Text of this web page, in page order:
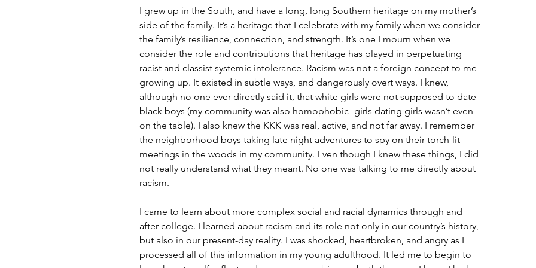
I grew up in the South, and have a long, long Southern heritage on my mother’s
side of the family. It’s a heritage that I celebrate with my family when we consider
the family’s resilience, connection, and strength. It’s one I mourn when we
consider the role and contributions that heritage has played in perpetuating
racist and classist systemic intolerance. Racism was not a foreign concept to me
growing up. It existed in subtle ways, and dangerously overt ways. I knew,
although no one ever directly said it, that white girls were not supposed to date
black boys (my community was also homophobic- girls dating girls wasn’t even
on the table). I also knew the KKK was real, active, and not far away. I remember
the neighborhood boys taking late night adventures to spy on their torch-lit
meetings in the woods in my community. Even though I knew these things, I did
not really understand what they meant. No one was talking to me directly about
racism.
I came to learn about more complex social and racial dynamics through and
after college. I learned about racism and its role not only in our country’s history,
but also in our present-day reality. I was shocked, heartbroken, and angry as I
processed all of this information in my young adulthood. It led me to begin to